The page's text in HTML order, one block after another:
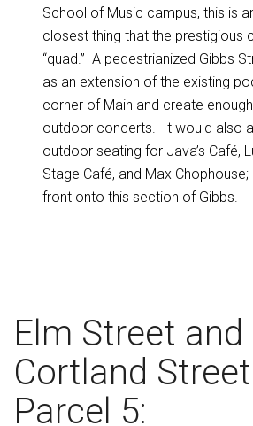
School of Music campus, this is
closest thing that the prestigious
“quad.” A pedestrianized Gibbs
as an extension of the existing
corner of Main and create
outdoor concerts. It would also
outdoor seating for Java’s Café,
Stage Café, and Max
front onto this section of Gibbs.
Elm Street and
Cortland
Parcel 5: